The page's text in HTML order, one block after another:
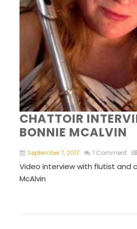
CHATTOIR
BONNIE MCALVIN
September 7, 2017 1 Comment
Video interview with flutist and
McAlvin